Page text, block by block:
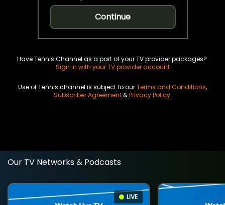
Continue
Have Tennis Channel as a part of your TV provider packages?
Sign in with your TV provider account
Use of Tennis channel is subject to ourTerms and Conditions,
Subscriber Agreement&Privacy Policy.
Our TV Networks & Podcasts
LIVE